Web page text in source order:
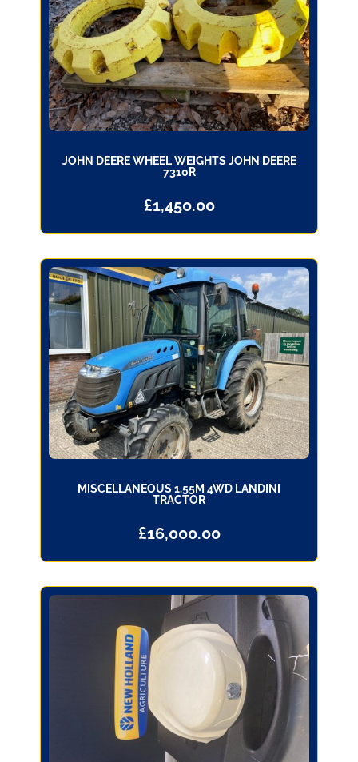
JOHN DEERE WHEEL WEIGHTS JOHN DEERE
7310R
£1,450.00
MISCELLANEOUS 1.55M 4WD LANDINI
TRACTOR
£16,000.00